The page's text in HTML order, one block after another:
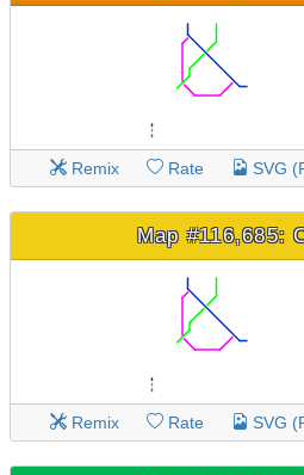
Remix Rate SVG
Map #116,685:
Remix Rate SVG